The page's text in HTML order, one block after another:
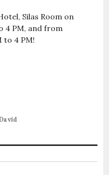
Silas Room on
4 PM, and from
to 4 PM!